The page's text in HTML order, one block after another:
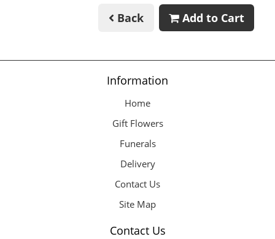
Back Add to Cart
Information
Home
Gift Flowers
Funerals
Delivery
Contact Us
Site Map
Contact Us